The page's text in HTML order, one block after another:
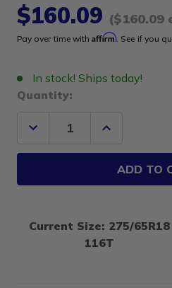
$160.09 ($160.09
Pay over time withAffirm. See if you
In stock! Ships today!
Quantity:
Decrease
Quantity
116T
Increase
mile
116T
Current Size: 275/65R18
116T